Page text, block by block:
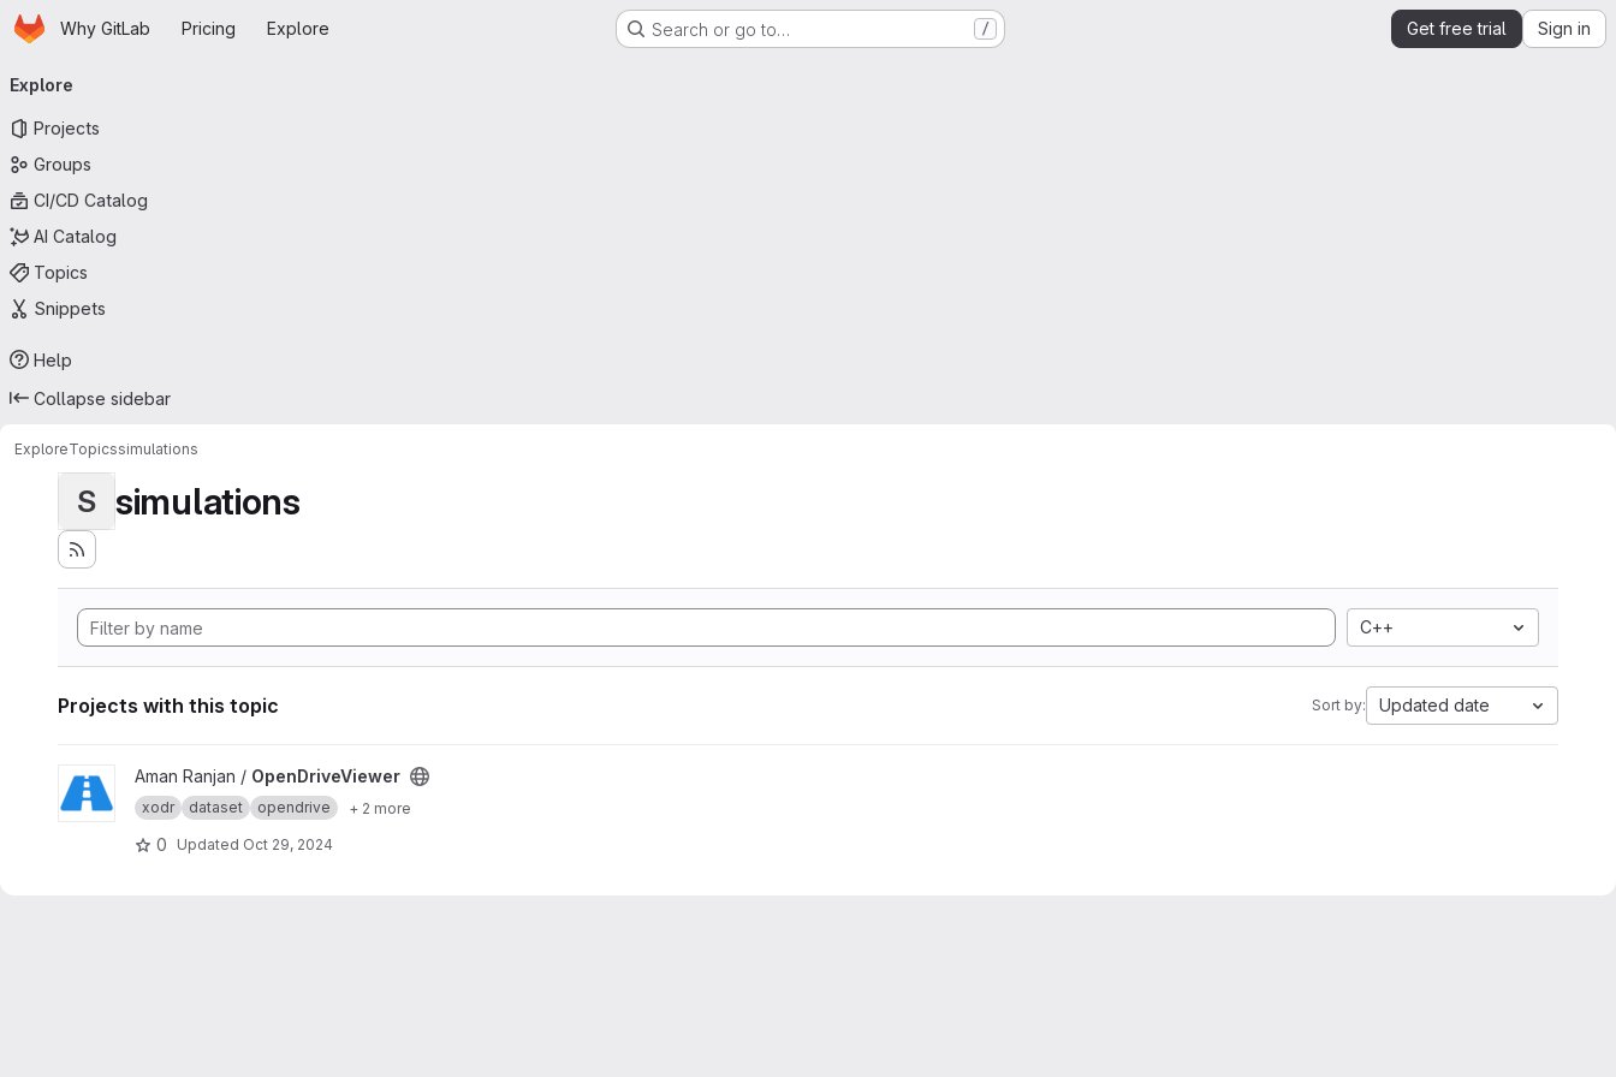
Skip to main content
HomepageWhy GitLab Pricing Explore Search or go to… / Get free trial Sign in
navigation
Explore
Projects
Groups
CI/CD Catalog
AI Catalog
Topics
Snippets
Help
Collapse sidebar
ExploreTopicssimulations
S simulations
C++
Projects with this topic Sort by: Updated date
View OpenDriveViewer project
Aman Ranjan / OpenDriveViewer
xodr dataset opendrive + 2 more
0 Updated Oct 29, 2024